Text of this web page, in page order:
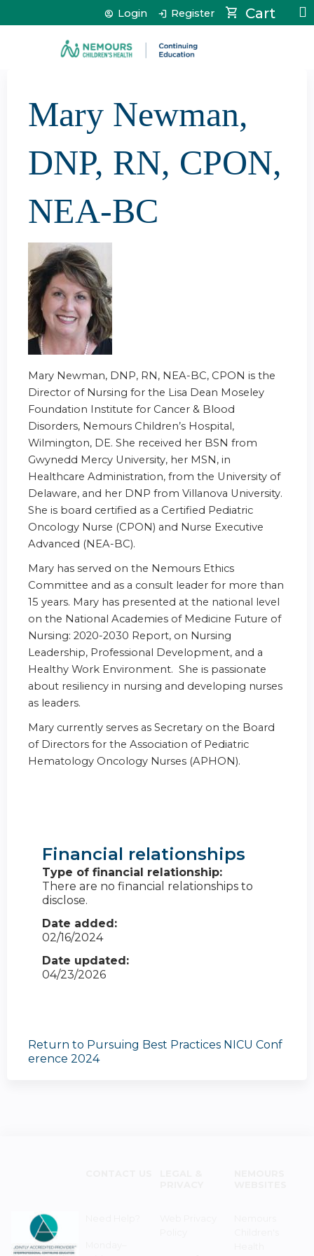
Jump to content Cart
Login Register
Mary Newman,
DNP, RN, CPON,
NEA-BC
Mary Newman, DNP, RN, NEA-BC, CPON is the
Director of Nursing for the Lisa Dean Moseley
Foundation Institute for Cancer & Blood
Disorders, Nemours Children’s Hospital,
Wilmington, DE. She received her BSN from
Gwynedd Mercy University, her MSN, in
Healthcare Administration, from the University of
Delaware, and her DNP from Villanova University.
She is board certified as a Certified Pediatric
Oncology Nurse (CPON) and Nurse Executive
Advanced (NEA-BC).
Mary has served on the Nemours Ethics
Committee and as a consult leader for more than
15 years. Mary has presented at the national level
on the National Academies of Medicine Future of
Nursing: 2020-2030 Report, on Nursing
Leadership, Professional Development, and a
Healthy Work Environment. She is passionate
about resiliency in nursing and developing nurses
as leaders.
Mary currently serves as Secretary on the Board
of Directors for the Association of Pediatric
Hematology Oncology Nurses (APHON).
Financial relationships
Type of financial relationship:
There are no financial relationships to
disclose.
Date added:
02/16/2024
Date updated:
04/23/2026
Return to Pursuing Best Practices NICU Conf
erence 2024